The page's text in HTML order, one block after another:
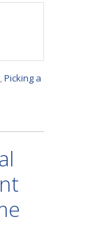
,Picking a